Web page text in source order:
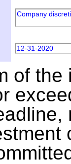
Company
12-31-2020
of